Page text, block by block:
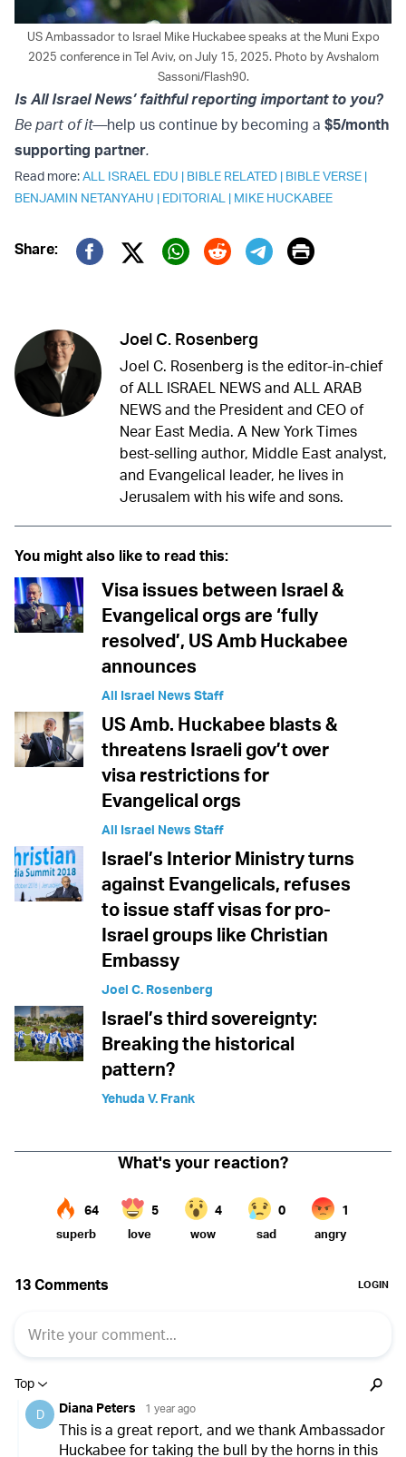
US Ambassador to Israel Mike Huckabee speaks at the Muni Expo
2025 conference in Tel Aviv, on July 15, 2025. Photo by Avshalom
Sassoni/Flash90.
Is All Israel News’ faithful reporting important to you?
Be part of it—help us continue by becoming a $5/month
supporting partner.
Read more:ALL ISRAEL EDU | BIBLE RELATED | BIBLE VERSE |
BENJAMIN NETANYAHU | EDITORIAL | MIKE HUCKABEE
Share:
Twitter (X)
Print
Joel C. Rosenberg
Joel C. Rosenberg is the editor-in-chief
of ALL ISRAEL NEWS and ALL ARAB
NEWS and the President and CEO of
Near East Media. A New York Times
best-selling author, Middle East analyst,
and Evangelical leader, he lives in
Jerusalem with his wife and sons.
You might also like to read this:
Visa issues between Israel &
Evangelical orgs are ‘fully
resolved’, US Amb Huckabee
announces
All Israel News Staff
US Amb. Huckabee blasts &
threatens Israeli gov’t over
visa restrictions for
Evangelical orgs
All Israel News Staff
Israel’s Interior Ministry turns
against Evangelicals, refuses
to issue staff visas for pro-
Israel groups like Christian
Embassy
Joel C. Rosenberg
Israel’s third sovereignty:
Breaking the historical
pattern?
Yehuda V. Frank